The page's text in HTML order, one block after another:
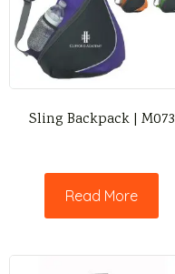
Sling Backpack | M073
Read More